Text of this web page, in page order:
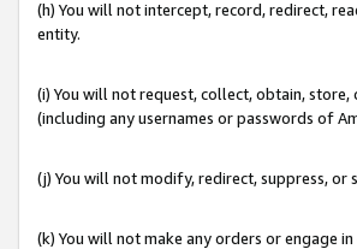
(h) You will not intercept, record, redirect,
entity.
(i) You will not request, collect, obtain,
(including any usernames or passwords of
(j) You will not modify, redirect, suppress,
(k) You will not make any orders or engage